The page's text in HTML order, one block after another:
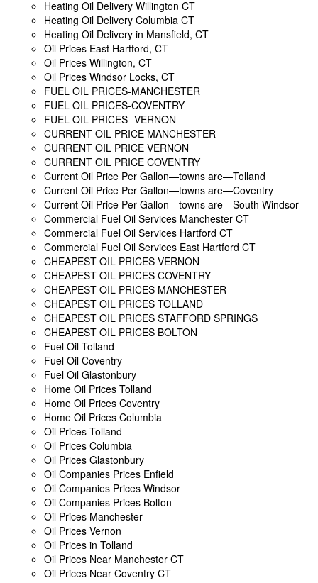
Heating Oil Delivery Willington CT
Heating Oil Delivery Columbia CT
Heating Oil Delivery in Mansfield, CT
Oil Prices East Hartford, CT
Oil Prices Willington, CT
Oil Prices Windsor Locks, CT
FUEL OIL PRICES-MANCHESTER
FUEL OIL PRICES-COVENTRY
FUEL OIL PRICES- VERNON
CURRENT OIL PRICE MANCHESTER
CURRENT OIL PRICE VERNON
CURRENT OIL PRICE COVENTRY
Current Oil Price Per Gallon—towns are—Tolland
Current Oil Price Per Gallon—towns are—Coventry
Current Oil Price Per Gallon—towns are—South Windsor
Commercial Fuel Oil Services Manchester CT
Commercial Fuel Oil Services Hartford CT
Commercial Fuel Oil Services East Hartford CT
CHEAPEST OIL PRICES VERNON
CHEAPEST OIL PRICES COVENTRY
CHEAPEST OIL PRICES MANCHESTER
CHEAPEST OIL PRICES TOLLAND
CHEAPEST OIL PRICES STAFFORD SPRINGS
CHEAPEST OIL PRICES BOLTON
Fuel Oil Tolland
Fuel Oil Coventry
Fuel Oil Glastonbury
Home Oil Prices Tolland
Home Oil Prices Coventry
Home Oil Prices Columbia
Oil Prices Tolland
Oil Prices Columbia
Oil Prices Glastonbury
Oil Companies Prices Enfield
Oil Companies Prices Windsor
Oil Companies Prices Bolton
Oil Prices Manchester
Oil Prices Vernon
Oil Prices in Tolland
Oil Prices Near Manchester CT
Oil Prices Near Coventry CT